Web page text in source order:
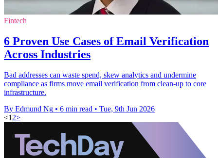
Fintech
6 Proven Use Cases of Email Verification
Across Industries
Bad addresses can waste spend, skew analytics and undermine
compliance as firms move email verification from clean-up to core
infrastructure.
By Edmund Ng • 6 min read • Tue, 9th Jun 2026
<1 2>